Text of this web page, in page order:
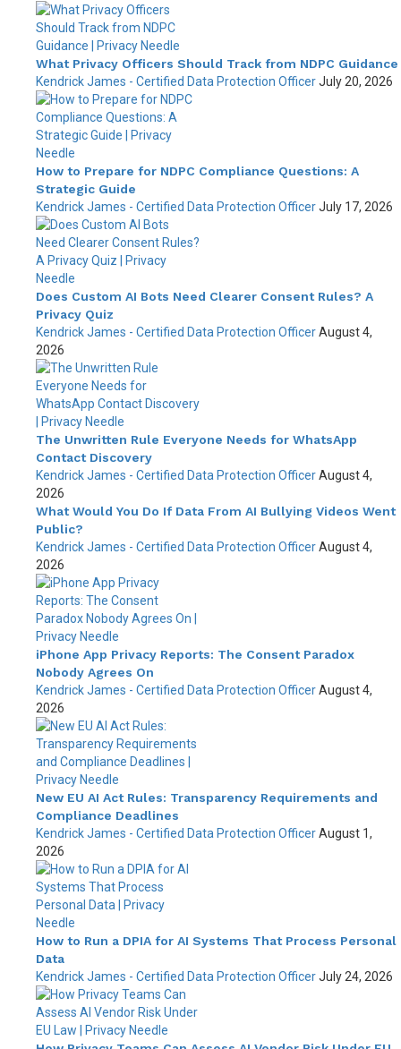
What Privacy Officers Should Track from NDPC Guidance
Kendrick James - Certified Data Protection OfficerJuly 20, 2026
How to Prepare for NDPC Compliance Questions: A
Strategic Guide
Kendrick James - Certified Data Protection OfficerJuly 17, 2026
Does Custom AI Bots Need Clearer Consent Rules? A
Privacy Quiz
Kendrick James - Certified Data Protection OfficerAugust 4,
2026
The Unwritten Rule Everyone Needs for WhatsApp
Contact Discovery
Kendrick James - Certified Data Protection OfficerAugust 4,
2026
What Would You Do If Data From AI Bullying Videos Went
Public?
Kendrick James - Certified Data Protection OfficerAugust 4,
2026
iPhone App Privacy Reports: The Consent Paradox
Nobody Agrees On
Kendrick James - Certified Data Protection OfficerAugust 4,
2026
New EU AI Act Rules: Transparency Requirements and
Compliance Deadlines
Kendrick James - Certified Data Protection OfficerAugust 1,
2026
How to Run a DPIA for AI Systems That Process Personal
Data
Kendrick James - Certified Data Protection OfficerJuly 24, 2026